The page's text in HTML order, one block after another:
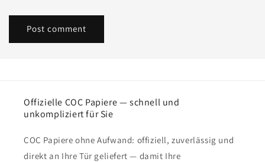
Offizielle COC Papiere — schnell und
unkompliziert für Sie
COC Papiere ohne Aufwand: offiziell, zuverlässig und
direkt an Ihre Tür geliefert — damit Ihre